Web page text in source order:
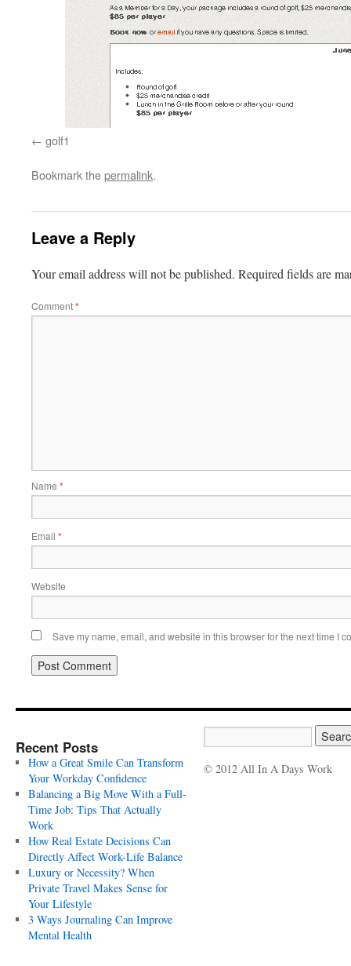
golf1
Bookmark thepermalink.
Leave a Reply
Your email address will not be published. Required fields are
Comment*
Name *
Email *
Website
Save my name, email, and website in this browser for the next time I
Recent Posts
How a Great Smile Can Transform
Your Workday Confidence
Balancing a Big Move With a Full-
Time Job: Tips That Actually
Work
How Real Estate Decisions Can
Directly Affect Work-Life Balance
Luxury or Necessity? When
Private Travel Makes Sense for
Your Lifestyle
3 Ways Journaling Can Improve
Mental Health
© 2012 All In A Days Work